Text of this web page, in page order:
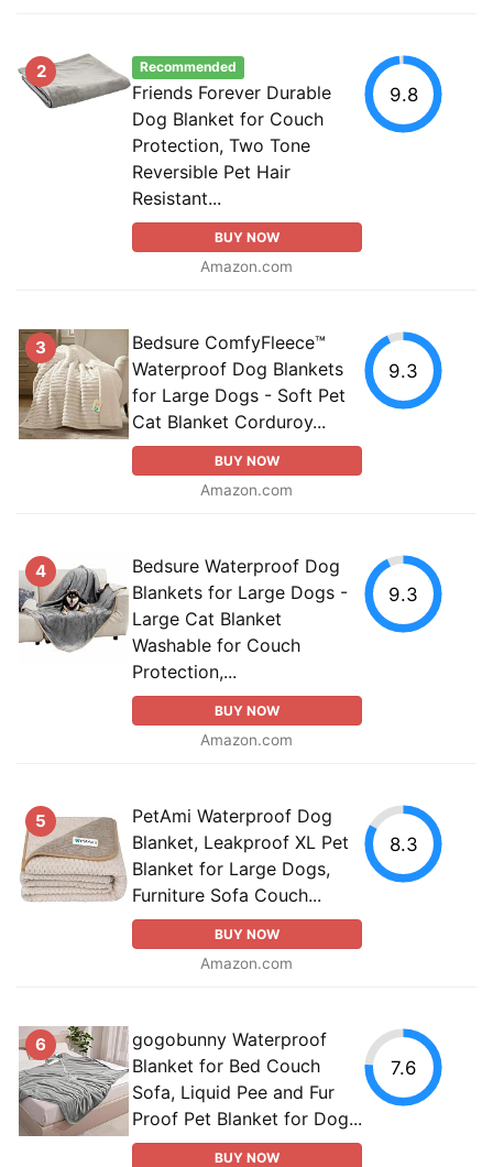
2 Recommended
Friends Forever Durable
Dog Blanket for Couch
Protection, Two Tone
Reversible Pet Hair
Resistant...
BUY NOW
Amazon.com
9.8
3
Bedsure ComfyFleece™
Waterproof Dog Blankets
for Large Dogs - Soft Pet
Cat Blanket Corduroy...
BUY NOW
Amazon.com
9.3
4
Bedsure Waterproof Dog
Blankets for Large Dogs -
Large Cat Blanket
Washable for Couch
Protection,...
BUY NOW
Amazon.com
9.3
5
PetAmi Waterproof Dog
Blanket, Leakproof XL Pet
Blanket for Large Dogs,
Furniture Sofa Couch...
BUY NOW
Amazon.com
8.3
6
gogobunny Waterproof
Blanket for Bed Couch
Sofa, Liquid Pee and Fur
Proof Pet Blanket for Dog...
BUY NOW
7.6